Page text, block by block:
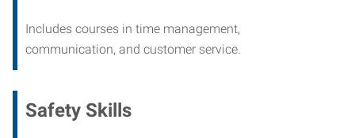
Includes courses in time management,
communication, and customer service.
Safety Skills